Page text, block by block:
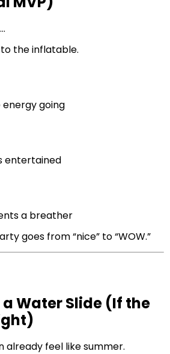
the inflatable.
energy going
entertained
a breather
goes from “nice” to “WOW.”
a Water Slide (If the
already feel like summer.